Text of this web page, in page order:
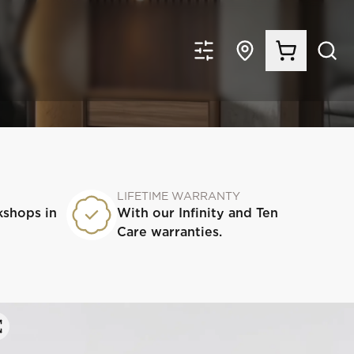
in
LIFETIME WARRANTY
With our Infinity and Ten
Care warranties.